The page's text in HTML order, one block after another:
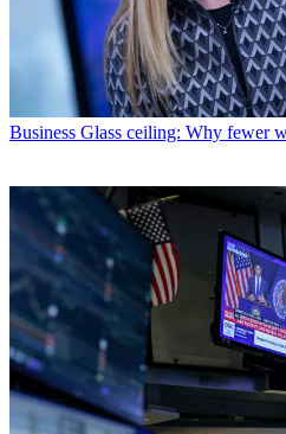
Business Glass ceiling: Why fewer